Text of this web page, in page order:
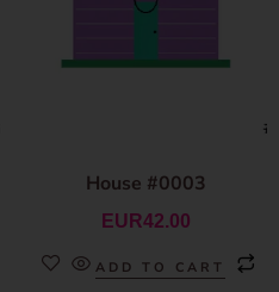
House #0003
EUR42.00
ADD TO CART